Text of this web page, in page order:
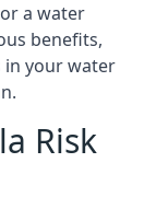
a water
benefits,
your water
Risk